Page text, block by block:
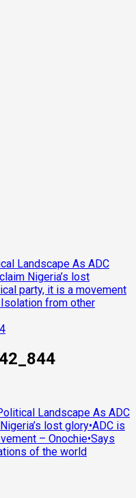
Landscape As ADC
Nigeria’s lost
party, it is a movement
from other
Landscape As ADC
lost glory•ADC is
– Onochie•Says
of the world